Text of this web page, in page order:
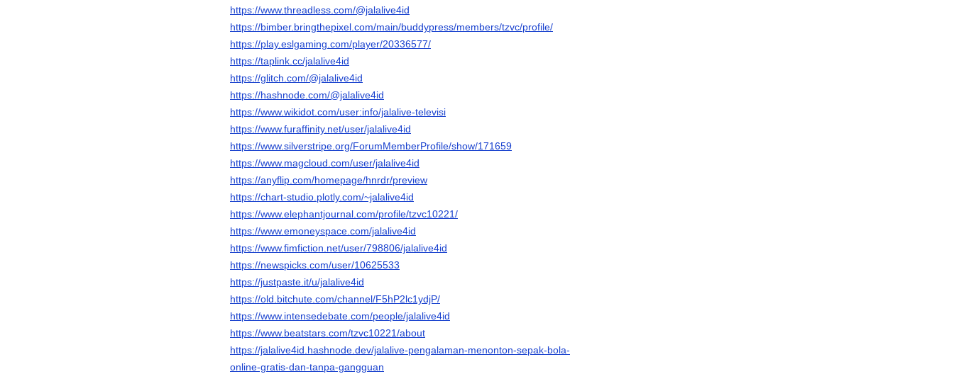
https://www.threadless.com/@jalalive4id
https://bimber.bringthepixel.com/main/buddypress/members/tzvc/profile/
https://play.eslgaming.com/player/20336577/
https://taplink.cc/jalalive4id
https://glitch.com/@jalalive4id
https://hashnode.com/@jalalive4id
https://www.wikidot.com/user:info/jalalive-televisi
https://www.furaffinity.net/user/jalalive4id
https://www.silverstripe.org/ForumMemberProfile/show/171659
https://www.magcloud.com/user/jalalive4id
https://anyflip.com/homepage/hnrdr/preview
https://chart-studio.plotly.com/~jalalive4id
https://www.elephantjournal.com/profile/tzvc10221/
https://www.emoneyspace.com/jalalive4id
https://www.fimfiction.net/user/798806/jalalive4id
https://newspicks.com/user/10625533
https://justpaste.it/u/jalalive4id
https://old.bitchute.com/channel/F5hP2lc1ydjP/
https://www.intensedebate.com/people/jalalive4id
https://www.beatstars.com/tzvc10221/about
https://jalalive4id.hashnode.dev/jalalive-pengalaman-menonton-sepak-bola-
online-gratis-dan-tanpa-gangguan